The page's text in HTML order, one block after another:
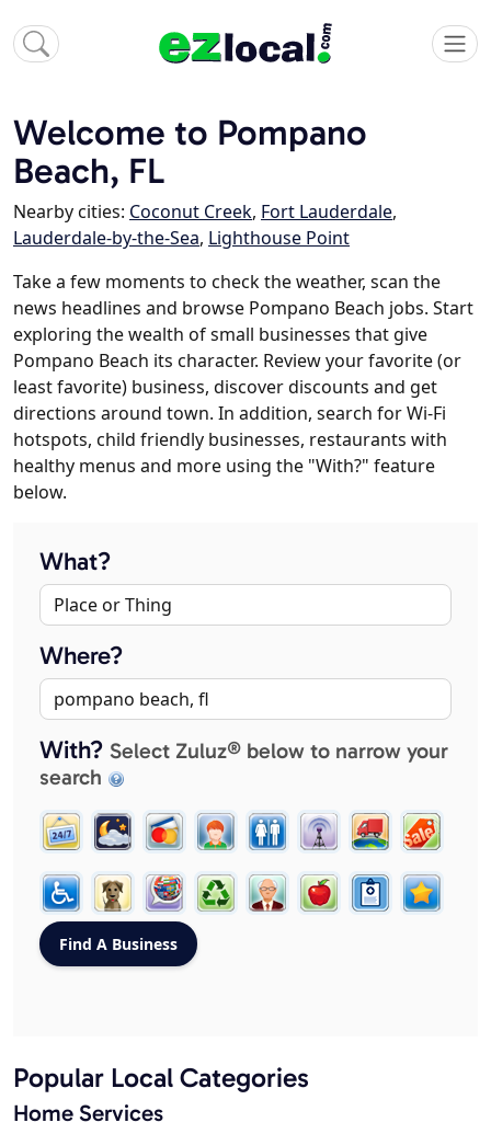
Welcome to Pompano
Beach, FL
Nearby cities: Coconut Creek, Fort Lauderdale,
Lauderdale-by-the-Sea, Lighthouse Point
Take a few moments to check the weather, scan the
news headlines and browse Pompano Beach jobs. Start
exploring the wealth of small businesses that give
Pompano Beach its character. Review your favorite (or
least favorite) business, discover discounts and get
directions around town. In addition, search for Wi-Fi
hotspots, child friendly businesses, restaurants with
healthy menus and more using the "With?" feature
below.
What?
Where?
With? Select Zuluz® below to narrow your
search
Popular Local Categories
Home Services